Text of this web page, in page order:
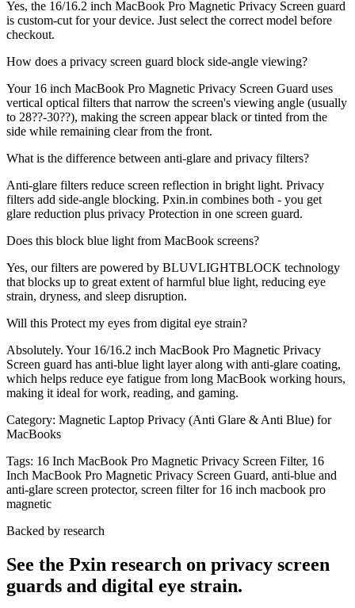
Yes, the 16/16.2 inch MacBook Pro Magnetic Privacy Screen guard
is custom-cut for your device. Just select the correct model before
checkout.
How does a privacy screen guard block side-angle viewing?
Your 16 inch MacBook Pro Magnetic Privacy Screen Guard uses
vertical optical filters that narrow the screen's viewing angle (usually
to 28??-30??), making the screen appear black or tinted from the
side while remaining clear from the front.
What is the difference between anti-glare and privacy filters?
Anti-glare filters reduce screen reflection in bright light. Privacy
filters add side-angle blocking. Pxin.in combines both - you get
glare reduction plus privacy Protection in one screen guard.
Does this block blue light from MacBook screens?
Yes, our filters are powered by BLUVLIGHTBLOCK technology
that blocks up to great extent of harmful blue light, reducing eye
strain, dryness, and sleep disruption.
Will this Protect my eyes from digital eye strain?
Absolutely. Your 16/16.2 inch MacBook Pro Magnetic Privacy
Screen guard has anti-blue light layer along with anti-glare coating,
which helps reduce eye fatigue from long MacBook working hours,
making it ideal for work, reading, and gaming.
Category: Magnetic Laptop Privacy (Anti Glare & Anti Blue) for
MacBooks
Tags: 16 Inch MacBook Pro Magnetic Privacy Screen Filter, 16
Inch MacBook Pro Magnetic Privacy Screen Guard, anti-blue and
anti-glare screen protector, screen filter for 16 inch macbook pro
magnetic
Backed by research
See the Pxin research on privacy screen
guards and digital eye strain.